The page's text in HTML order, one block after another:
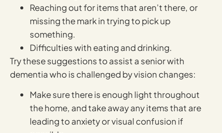
Reaching out for items that aren’t there, or
missing the mark in trying to pick up
something.
Difficulties with eating and drinking.
Try these suggestions to assist a senior with
dementia who is challenged by vision changes:
Make sure there is enough light throughout
the home, and take away any items that are
leading to anxiety or visual confusion if